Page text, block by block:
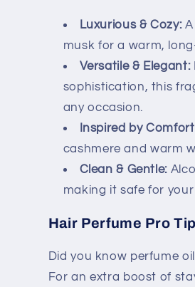
Luxurious & Cozy:A
musk for a warm,
Versatile & Elegant:
sophistication, this
any occasion.
Inspired by
cashmere and warm
Clean & Gentle:
making it safe for
Hair Perfume Pro
Did you know perfume
For an extra boost of